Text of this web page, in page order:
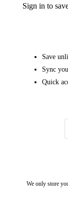
Sign in to
Save
Sync
Quick
We only store